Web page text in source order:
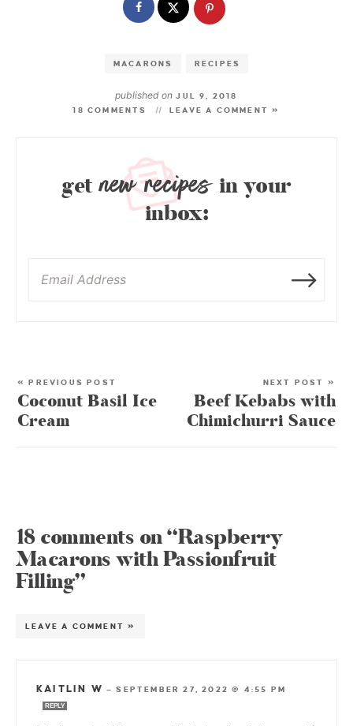
MACARONS RECIPES
published on JUL 9, 2018
18 COMMENTS
LEAVE A COMMENT »
getnew recipes in your
inbox:
« PREVIOUS POST
Coconut Basil Ice
Cream
NEXT POST »
Beef Kebabs with
Chimichurri Sauce
18 comments on “Raspberry
Macarons with Passionfruit
Filling”
LEAVE A COMMENT »
KAITLIN W —SEPTEMBER 27, 2022 @ 4:55 PM
REPLY